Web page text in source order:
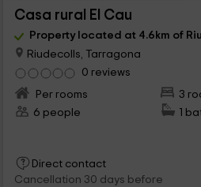
Casa rural El Cau
Property located at 4.6km of
Riudecolls, Tarragona
0 reviews
Per rooms
3
6 people
1
Direct contact
Cancellation 30 days before